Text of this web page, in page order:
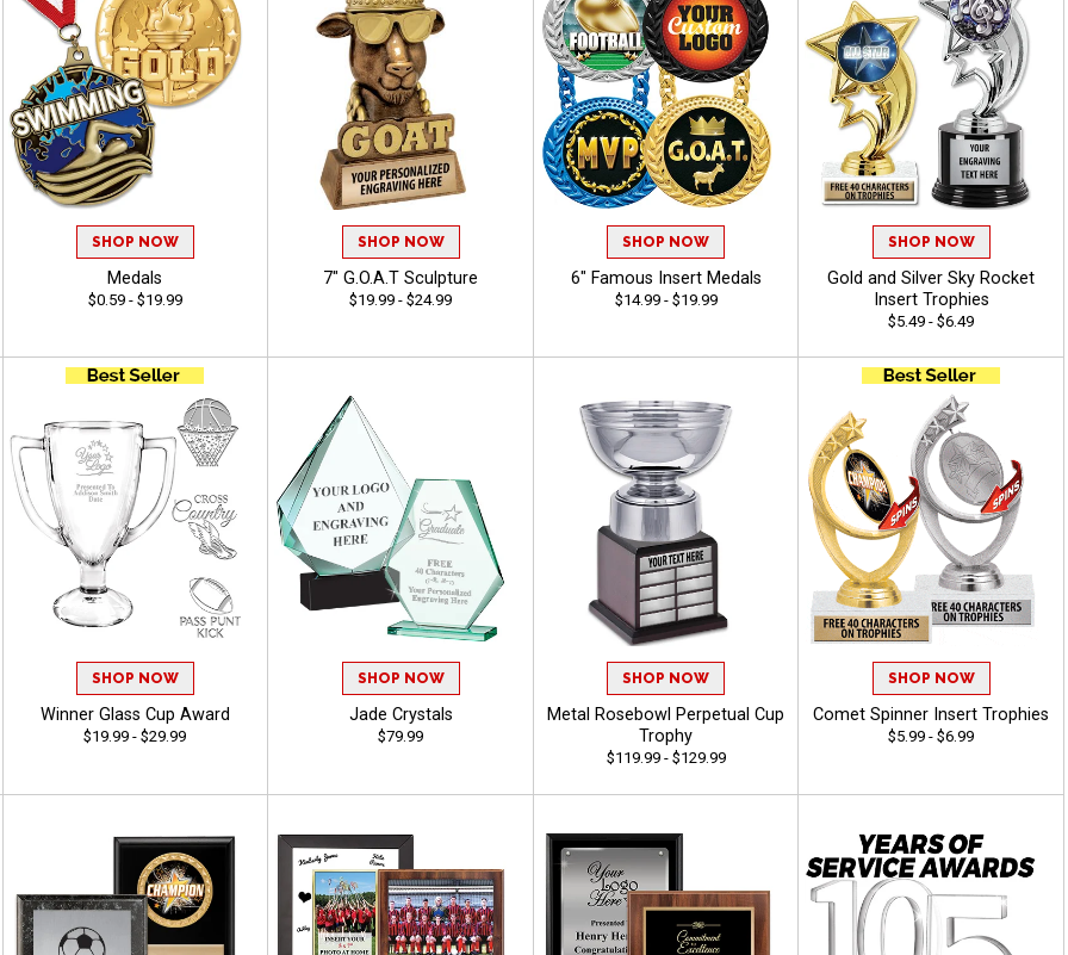
SHOP NOW
Medals
$0.59 - $19.99
SHOP NOW
7" G.O.A.T Sculpture
$19.99 - $24.99
SHOP NOW
6" Famous Insert Medals
$14.99 - $19.99
SHOP NOW
Gold and Silver Sky Rocket
Insert Trophies
$5.49 - $6.49
SHOP NOW
Winner Glass Cup Award
$19.99 - $29.99
SHOP NOW
Jade Crystals
$79.99
SHOP NOW
Metal Rosebowl Perpetual Cup
Trophy
$119.99 - $129.99
SHOP NOW
Comet Spinner Insert Trophies
$5.99 - $6.99